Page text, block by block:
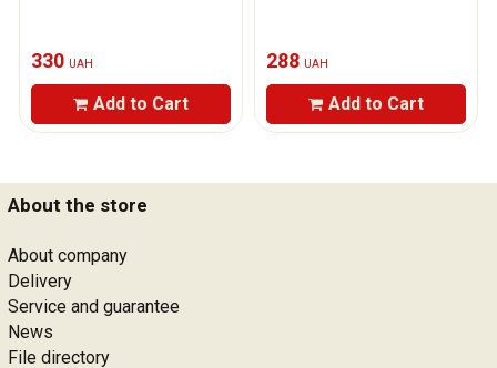
330 UAH
Add to Cart
288 UAH
Add to Cart
About the store
About company
Delivery
Service and guarantee
News
File directory